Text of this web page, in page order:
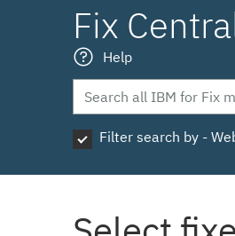
Fix
Help
Filter search by -